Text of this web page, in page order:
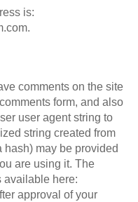
is:
comments on the site
form, and also
user agent string to
string created from
may be provided
are using it. The
available here:
approval of your